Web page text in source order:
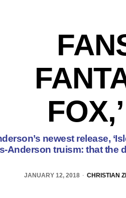
newest release,
Anderson truism: that the
JANUARY 12, 2018 CHRISTIAN